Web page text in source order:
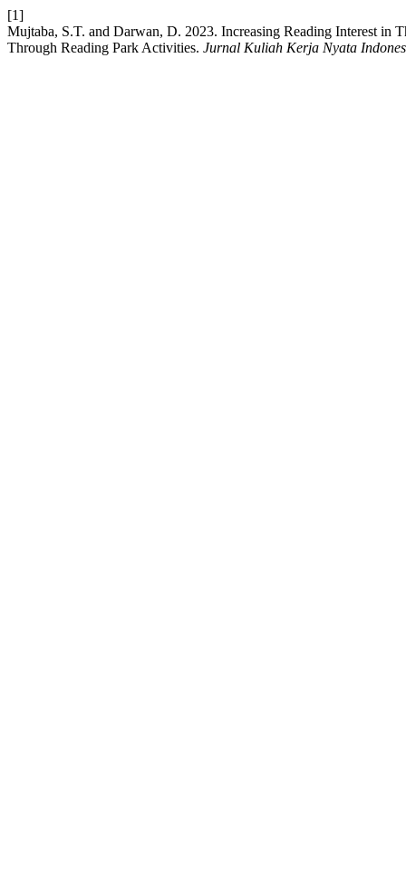
[1]
Mujtaba, S.T. and Darwan, D. 2023. Increasing Reading Interest
Through Reading Park Activities. Jurnal Kuliah Kerja Nyata